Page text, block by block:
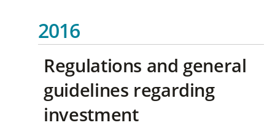
2016
Regulations and general
guidelines regarding
investment